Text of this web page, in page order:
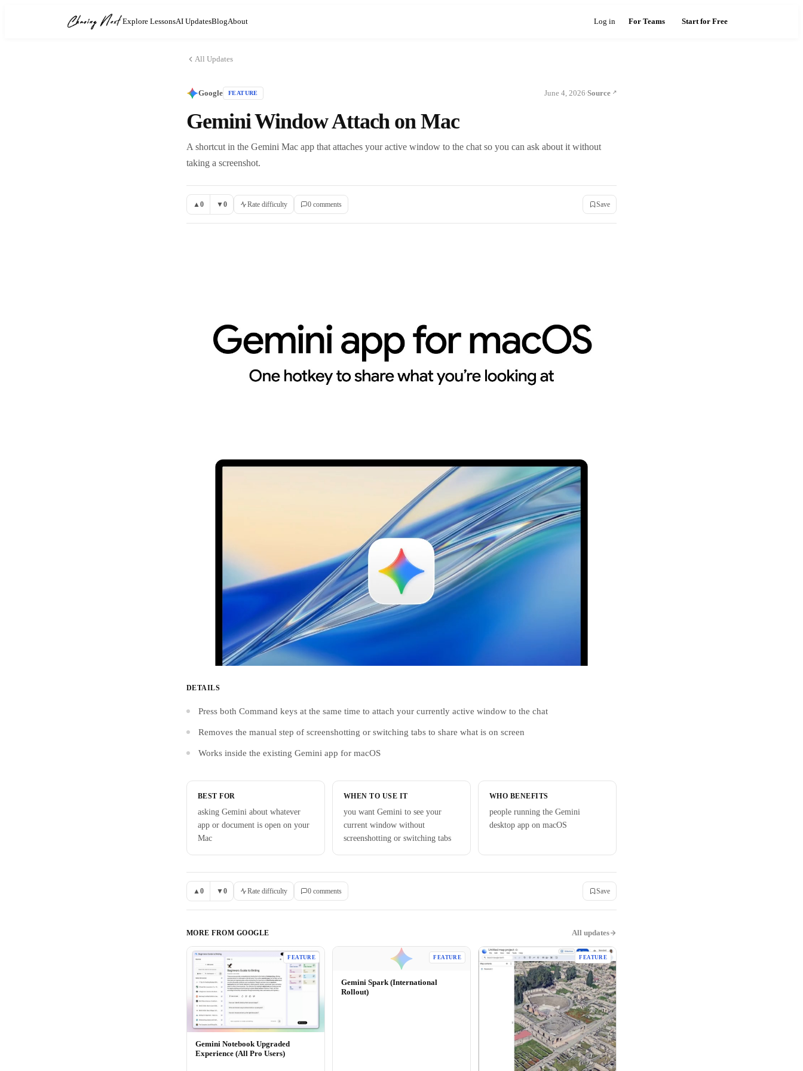
Explore LessonsAI UpdatesBlogAbout Log in For Teams Start for Free
All Updates
Google FEATURE June 4, 2026·Source
Gemini Window Attach on Mac
A shortcut in the Gemini Mac app that attaches your active window to the chat so you can ask about it without
taking a screenshot.
▲ 0 ▼0 Rate difficulty 0 comments Save
DETAILS
Press both Command keys at the same time to attach your currently active window to the chat
Removes the manual step of screenshotting or switching tabs to share what is on screen
Works inside the existing Gemini app for macOS
BEST FOR
asking Gemini about whatever
app or document is open on your
Mac
WHEN TO USE IT
you want Gemini to see your
current window without
screenshotting or switching tabs
WHO BENEFITS
people running the Gemini
desktop app on macOS
▲ 0 ▼0 Rate difficulty 0 comments Save
MORE FROM GOOGLE All updates
FEATURE
Gemini Notebook Upgraded
Experience (All Pro Users)
FEATURE
Gemini Spark (International
Rollout)
FEATURE